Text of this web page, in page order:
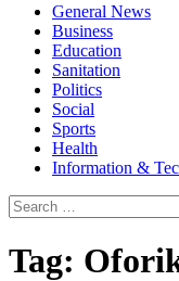
General News
Business
Education
Sanitation
Politics
Social
Sports
Health
Information &
Search
for:
Tag: